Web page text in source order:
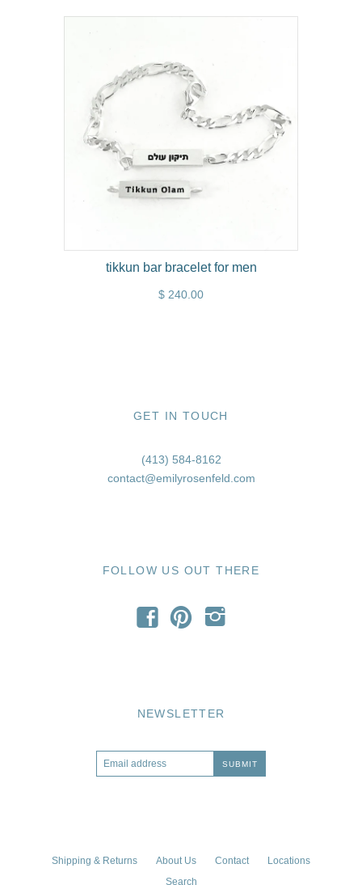
tikkun bar bracelet for men
$ 240.00
GET IN TOUCH
(413) 584-8162
contact@emilyrosenfeld.com
FOLLOW US OUT THERE
f p i
NEWSLETTER
Shipping & Returns About Us Contact
Locations
Search